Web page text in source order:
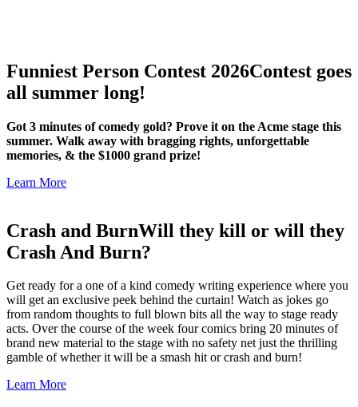
Funniest Person Contest 2026Contest goes
all summer long!
Got 3 minutes of comedy gold? Prove it on the Acme stage this
summer. Walk away with bragging rights, unforgettable
memories, & the $1000 grand prize!
Learn More
Crash and BurnWill they kill or will they
Crash And Burn?
Get ready for a one of a kind comedy writing experience where you
will get an exclusive peek behind the curtain! Watch as jokes go
from random thoughts to full blown bits all the way to stage ready
acts. Over the course of the week four comics bring 20 minutes of
brand new material to the stage with no safety net just the thrilling
gamble of whether it will be a smash hit or crash and burn!
Learn More